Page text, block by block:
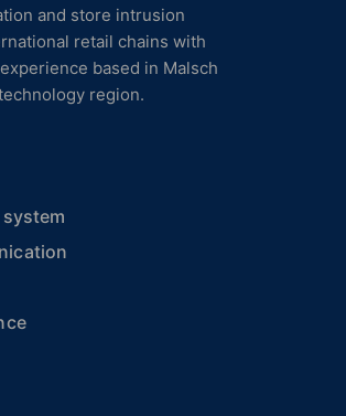
and store intrusion
retail chains with
based in Malsch
region.